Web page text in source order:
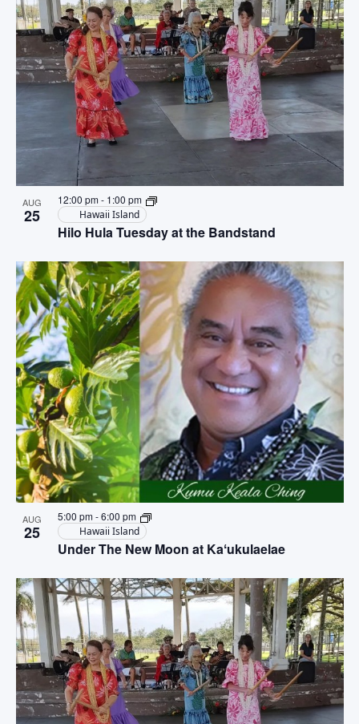
AUG
25
Hilo Hula Tuesday at the Bandstand
12:00 pm- 1:00 pm
Hawaii Island
AUG
25
Under The New Moon at Kaʻukulaelae
5:00 pm-6:00 pm
Hawaii Island